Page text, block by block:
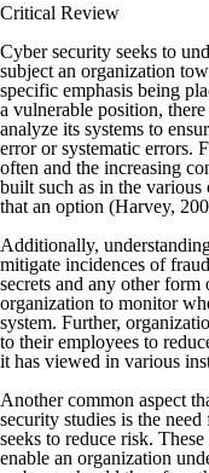
Critical Review
Cyber security seeks to
subject an organization
specific emphasis being
a vulnerable position,
analyze its systems to
error or systematic errors.
often and the increasing
built such as in the various
that an option (Harvey,
Additionally,
mitigate incidences of
secrets and any other form
organization to monitor
system. Further,
to their employees to
it has viewed in various
Another common aspect
security studies is the
seeks to reduce risk.
enable an organization